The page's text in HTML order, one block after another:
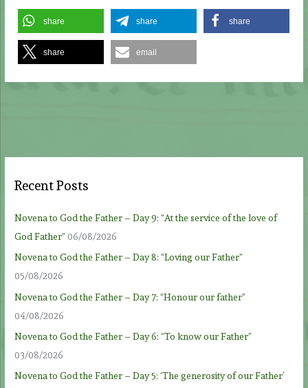
share share share
share email
Recent Posts
Novena to God the Father – Day 9: “At the service of the love of
God Father” 06/08/2026
Novena to God the Father – Day 8: “Loving our Father”
05/08/2026
Novena to God the Father – Day 7: “Honour our father”
04/08/2026
Novena to God the Father – Day 6: “To know our Father”
03/08/2026
Novena to God the Father – Day 5: ‘The generosity of our Father’